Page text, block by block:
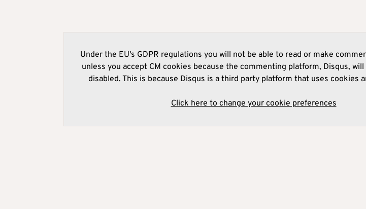
Under the EU's GDPR regulations you will not be able to read or make
unless you accept CM cookies because the commenting platform, Disqus,
disabled. This is because Disqus is a third party platform that uses cookies
Click here to change your cookie preferences